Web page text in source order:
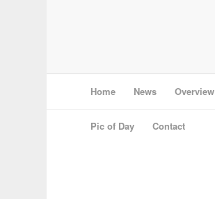
Home News Overview
Pic of Day Contact